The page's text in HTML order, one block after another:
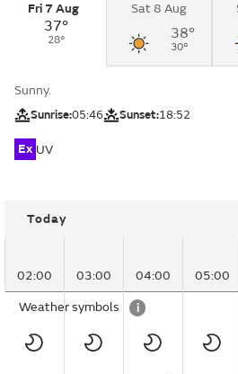
Fri 7 Aug
37°
28°
Sat 8 Aug
38°
30°
Sunny.
Sunrise:05:46 Sunset:18:52
Ex UV
Today
02:00 03:00 04:00 05:00
Weather symbols i